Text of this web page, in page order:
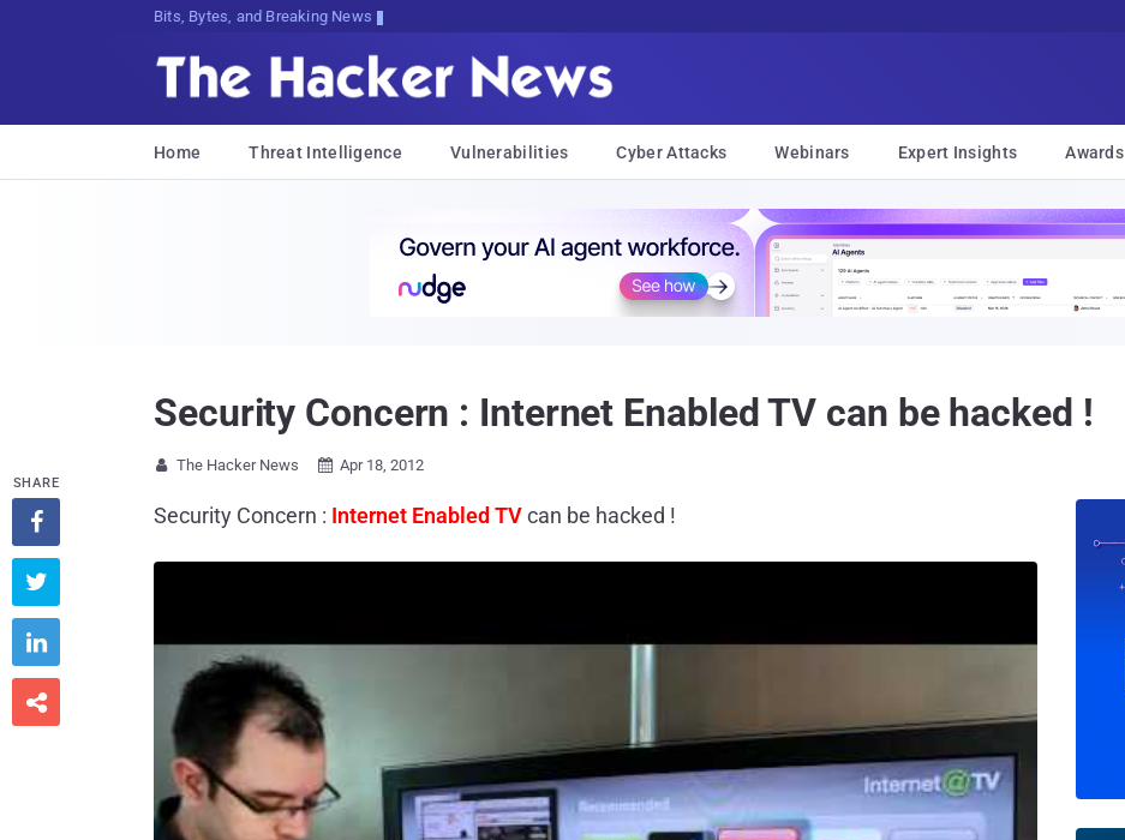
Bits, Bytes, and Breaking News
Home Threat Intelligence Vulnerabilities Cyber Attacks Webinars Expert Insights Awards
Security Concern : Internet Enabled TV can be hacked !
 The Hacker News  Apr 18, 2012
Security Concern : Internet Enabled TVcan be hacked !
SHARE



